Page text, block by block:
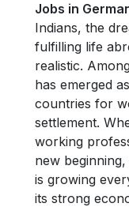
Jobs in
Indians, the
fulfilling life
realistic.
has emerged
countries for
settlement.
working
new
is growing
its strong